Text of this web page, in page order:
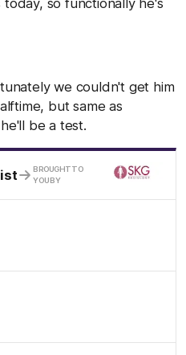
so functionally he's
we couldn't get him
but same as
be a test.
BROUGHT TO
YOU BY